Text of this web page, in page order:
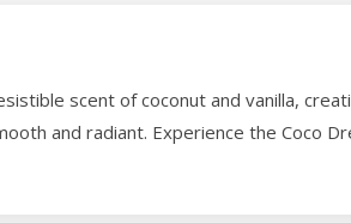
scent of coconut and vanilla,
and radiant. Experience the Coco